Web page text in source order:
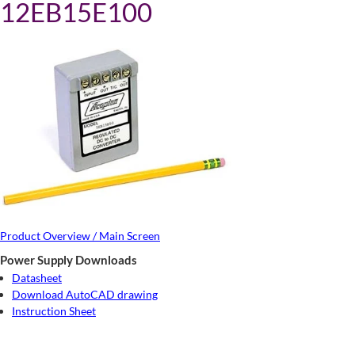
12EB15E100
Product Overview / Main Screen
Power Supply Downloads
Datasheet
Download AutoCAD drawing
Instruction Sheet